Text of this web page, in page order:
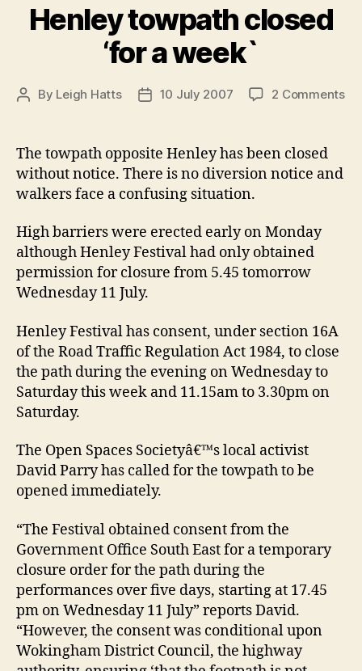
Henley towpath closed
‘for a week`
Post
By Leigh Hatts
Post10 July 2007 2 Commentson
The towpath opposite Henley has been closed
without notice. There is no diversion notice and
walkers face a confusing situation.
High barriers were erected early on Monday
although Henley Festival had only obtained
permission for closure from 5.45 tomorrow
Wednesday 11 July.
Henley Festival has consent, under section 16A
of the Road Traffic Regulation Act 1984, to close
the path during the evening on Wednesday to
Saturday this week and 11.15am to 3.30pm on
Saturday.
The Open Spaces Societyâ€™s local activist
David Parry has called for the towpath to be
opened immediately.
“The Festival obtained consent from the
Government Office South East for a temporary
closure order for the path during the
performances over five days, starting at 17.45
pm on Wednesday 11 July” reports David.
“However, the consent was conditional upon
Wokingham District Council, the highway